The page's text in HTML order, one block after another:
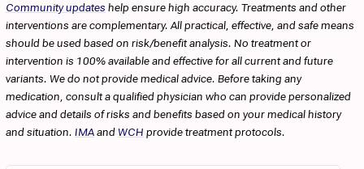
Community updates help ensure high accuracy. Treatments and other
interventions are complementary. All practical, effective, and safe means
should be used based on risk/benefit analysis. No treatment or
intervention is 100% available and effective for all current and future
variants. We do not provide medical advice. Before taking any
medication, consult a qualified physician who can provide personalized
advice and details of risks and benefits based on your medical history
and situation. IMAandWCH provide treatment protocols.